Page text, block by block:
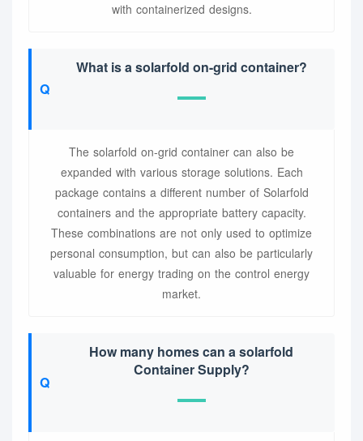
with containerized designs.
What is a solarfold on-grid container?
The solarfold on-grid container can also be
expanded with various storage solutions. Each
package contains a different number of Solarfold
containers and the appropriate battery capacity.
These combinations are not only used to optimize
personal consumption, but can also be particularly
valuable for energy trading on the control energy
market.
How many homes can a solarfold
Container Supply?